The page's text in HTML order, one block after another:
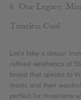
6. Our Legacy:
Timeless Cool
Let’s take a detour
refined aesthetics of
brand that speaks to
music and their
perfect for musicians